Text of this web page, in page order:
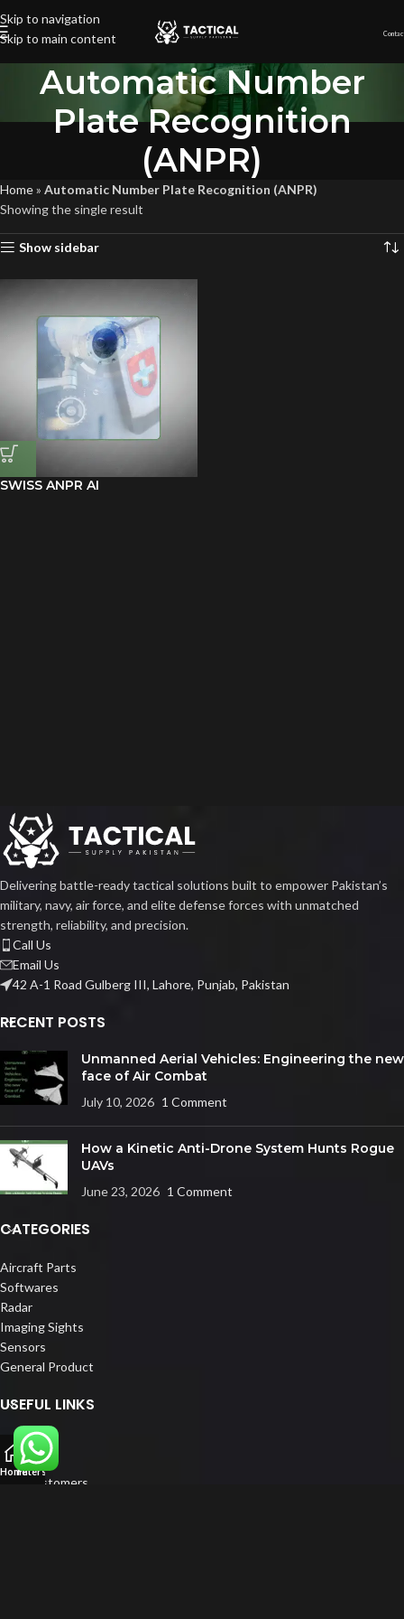
Skip to navigation
Skip to main content
Automatic Number
Plate Recognition
(ANPR)
Home» Automatic Number Plate Recognition (ANPR)
Showing the single result
Show sidebar
SWISS ANPR AI
Delivering battle-ready tactical solutions built to empower Pakistan’s
military, navy, air force, and elite defense forces with unmatched
strength, reliability, and precision.
Call Us
Email Us
42 A-1 Road Gulberg III, Lahore, Punjab, Pakistan
RECENT POSTS
Unmanned Aerial Vehicles: Engineering the new
face of Air Combat
July 10, 2026 1 Comment
How a Kinetic Anti-Drone System Hunts Rogue
UAVs
June 23, 2026 1 Comment
CATEGORIES
Aircraft Parts
Softwares
Radar
Imaging Sights
Sensors
General Product
USEFUL LINKS
Home
About us
Our Customers
HomeFilters